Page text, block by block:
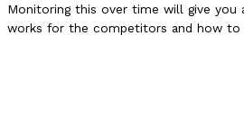
Monitoring this over time will give you
works for the competitors and how to